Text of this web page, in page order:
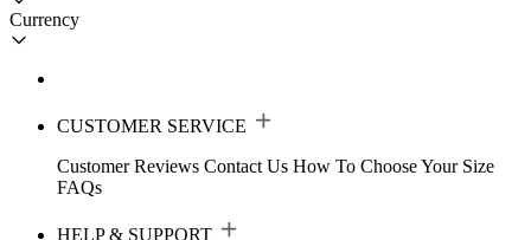
Currency
CUSTOMER SERVICE
Customer Reviews Contact Us How To Choose Your Size
FAQs
HELP & SUPPORT